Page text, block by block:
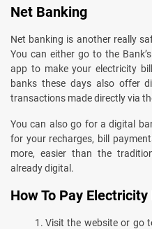
Net Banking
Net banking is another really
You can either go to the
app to make your electricity
banks these days also offer
transactions made directly via
You can also go for a digital
for your recharges, bill
more, easier than the
already digital.
How To Pay
Visit the website or go